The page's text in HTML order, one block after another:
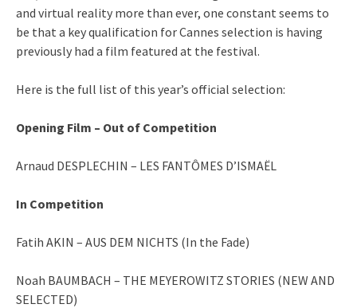
and virtual reality more than ever, one constant seems to
be that a key qualification for Cannes selection is having
previously had a film featured at the festival.
Here is the full list of this year’s official selection:
Opening Film – Out of Competition
Arnaud DESPLECHIN – LES FANTÔMES D’ISMAËL
In Competition
Fatih AKIN – AUS DEM NICHTS (In the Fade)
Noah BAUMBACH – THE MEYEROWITZ STORIES (NEW AND
SELECTED)